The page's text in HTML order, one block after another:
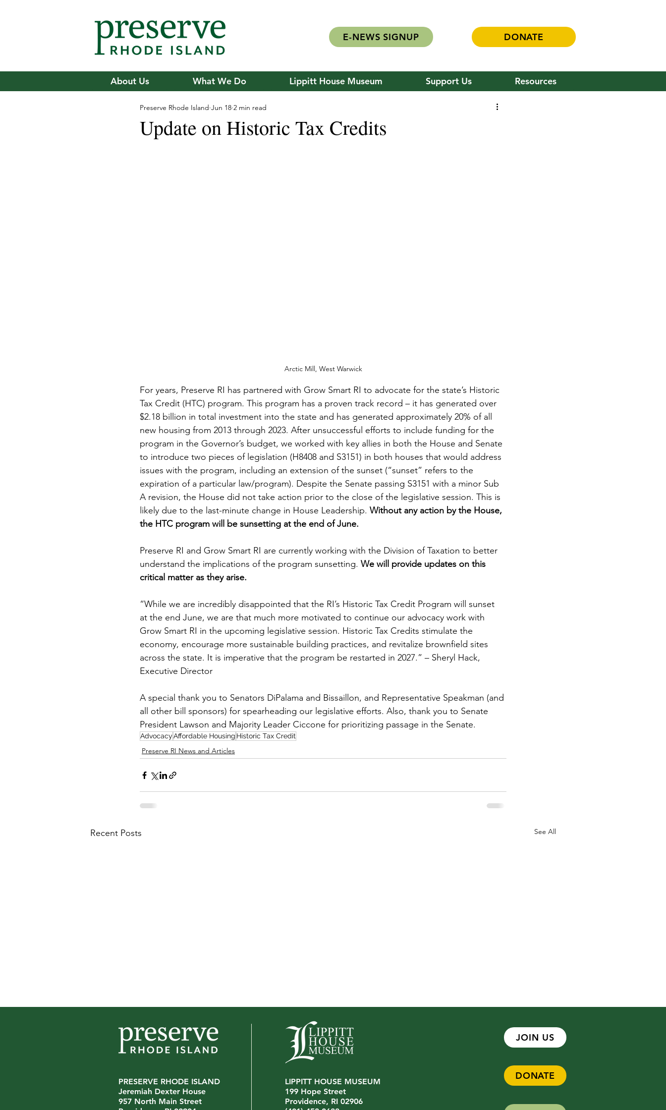
E-NEWS SIGNUP DONATE
About Us What We Do Lippitt House Museum Support Us Resources
Update on Historic Tax Credits
Preserve Rhode Island Jun 18 2 min read
Arctic Mill, West Warwick
For years, Preserve RI has partnered with Grow Smart RI to advocate for the state’s Historic
Tax Credit (HTC) program. This program has a proven track record – it has generated over
$2.18 billion in total investment into the state and has generated approximately 20% of all
new housing from 2013 through 2023. After unsuccessful efforts to include funding for the
program in the Governor’s budget, we worked with key allies in both the House and Senate
to introduce two pieces of legislation (H8408 and S3151) in both houses that would address
issues with the program, including an extension of the sunset (“sunset” refers to the
expiration of a particular law/program). Despite the Senate passing S3151 with a minor Sub
A revision, the House did not take action prior to the close of the legislative session. This is
likely due to the last-minute change in House Leadership. Without any action by the House,
the HTC program will be sunsetting at the end of June.
Preserve RI and Grow Smart RI are currently working with the Division of Taxation to better
understand the implications of the program sunsetting. We will provide updates on this
critical matter as they arise.
“While we are incredibly disappointed that the RI’s Historic Tax Credit Program will sunset
at the end June, we are that much more motivated to continue our advocacy work with
Grow Smart RI in the upcoming legislative session. Historic Tax Credits stimulate the
economy, encourage more sustainable building practices, and revitalize brownfield sites
across the state. It is imperative that the program be restarted in 2027.” – Sheryl Hack,
Executive Director
A special thank you to Senators DiPalama and Bissaillon, and Representative Speakman (and
all other bill sponsors) for spearheading our legislative efforts. Also, thank you to Senate
President Lawson and Majority Leader Ciccone for prioritizing passage in the Senate.
AdvocacyAffordable Housing Historic Tax Credit
Preserve RI News and Articles
Recent Posts See All
Preserve Rhode Island
Announces Leadership
Interview with John Virgilio
PRESERVE RHODE ISLAND
Jeremiah Dexter House
957 North Main Street
LIPPITT HOUSE MUSEUM
199 Hope Street
Providence, RI 02906
JOIN US
DONATE